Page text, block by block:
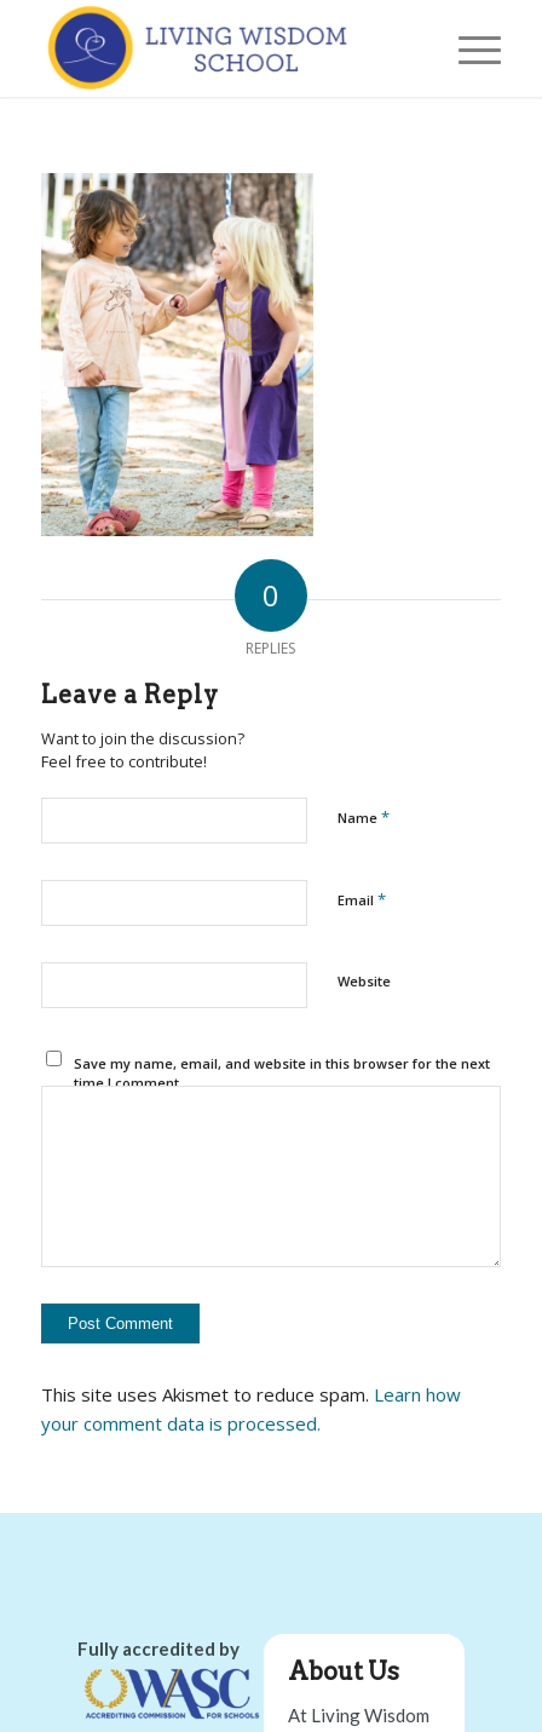
0
REPLIES
Leave a Reply
Want to join the discussion?
Feel free to contribute!
Name *
Email *
Website
Save my name, email, and website in this browser for the next
time I comment.
This site uses Akismet to reduce spam. Learn how
your comment data is processed.
Fully accredited by
About Us
At Living Wisdom